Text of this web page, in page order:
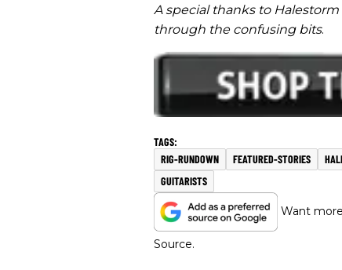
A special thanks to
through the confusing bits.
RIG-RUNDOWN FEATURED-STORIES
GUITARISTS
Want
Source.